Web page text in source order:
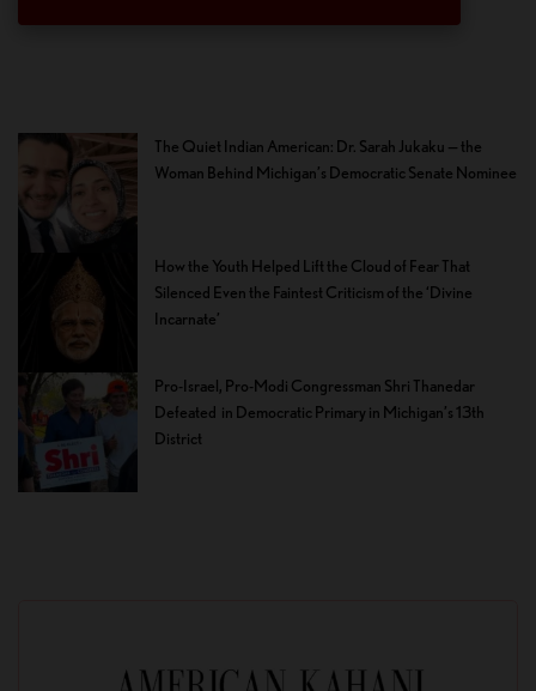
The Quiet Indian American: Dr. Sarah Jukaku — the
Woman Behind Michigan’s Democratic Senate Nominee
How the Youth Helped Lift the Cloud of Fear That
Silenced Even the Faintest Criticism of the ‘Divine
Incarnate’
Pro-Israel, Pro-Modi Congressman Shri Thanedar
Defeated in Democratic Primary in Michigan’s 13th
District